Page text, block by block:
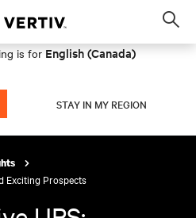
is for English (Canada)
STAY IN MY REGION
Exciting Prospects